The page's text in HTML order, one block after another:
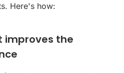
Here's how:
improves the